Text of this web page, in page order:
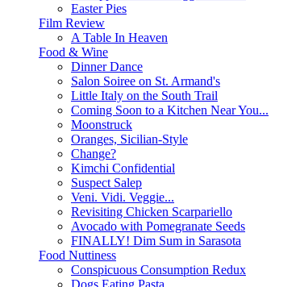
Easter Pies
Film Review
A Table In Heaven
Food & Wine
Dinner Dance
Salon Soiree on St. Armand's
Little Italy on the South Trail
Coming Soon to a Kitchen Near You...
Moonstruck
Oranges, Sicilian-Style
Change?
Kimchi Confidential
Suspect Salep
Veni. Vidi. Veggie...
Revisiting Chicken Scarpariello
Avocado with Pomegranate Seeds
FINALLY! Dim Sum in Sarasota
Food Nuttiness
Conspicuous Consumption Redux